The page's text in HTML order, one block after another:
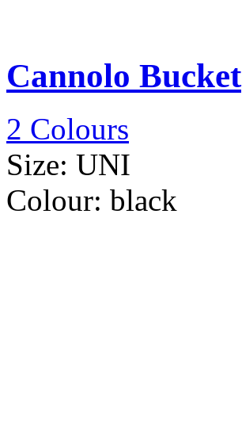
Cannolo Bucket
2 Colours
Size: UNI
Colour: black